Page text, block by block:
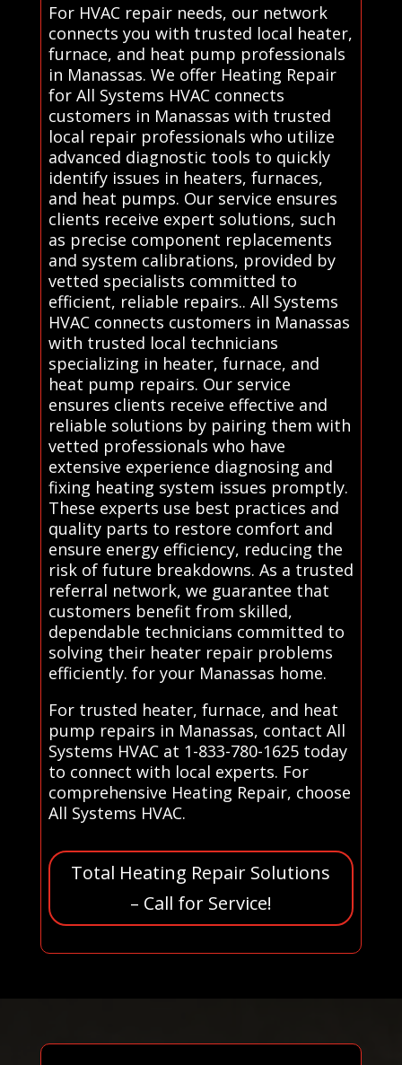
For HVAC repair needs, our network
connects you with trusted local heater,
furnace, and heat pump professionals
in Manassas. We offer Heating Repair
for All Systems HVAC connects
customers in Manassas with trusted
local repair professionals who utilize
advanced diagnostic tools to quickly
identify issues in heaters, furnaces,
and heat pumps. Our service ensures
clients receive expert solutions, such
as precise component replacements
and system calibrations, provided by
vetted specialists committed to
efficient, reliable repairs.. All Systems
HVAC connects customers in Manassas
with trusted local technicians
specializing in heater, furnace, and
heat pump repairs. Our service
ensures clients receive effective and
reliable solutions by pairing them with
vetted professionals who have
extensive experience diagnosing and
fixing heating system issues promptly.
These experts use best practices and
quality parts to restore comfort and
ensure energy efficiency, reducing the
risk of future breakdowns. As a trusted
referral network, we guarantee that
customers benefit from skilled,
dependable technicians committed to
solving their heater repair problems
efficiently. for your Manassas home.
For trusted heater, furnace, and heat
pump repairs in Manassas, contact All
Systems HVAC at 1-833-780-1625 today
to connect with local experts. For
comprehensive Heating Repair, choose
All Systems HVAC.
Total Heating Repair Solutions
– Call for Service!